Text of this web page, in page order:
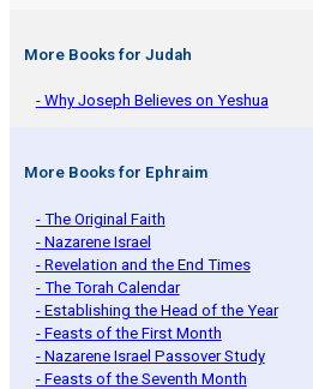
More Books for Judah
- Why Joseph Believes on Yeshua
More Books for Ephraim
- The Original Faith
- Nazarene Israel
- Revelation and the End Times
- The Torah Calendar
- Establishing the Head of the Year
- Feasts of the First Month
- Nazarene Israel Passover Study
- Feasts of the Seventh Month